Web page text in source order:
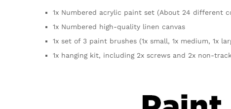
1x Numbered acrylic paint set (About 24 different
1x Numbered high-quality linen canvas
1x set of 3 paint brushes (1x small, 1x medium, 1x
1x hanging kit, including 2x screws and 2x non-